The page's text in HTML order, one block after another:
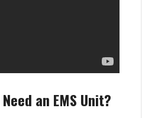
an EMS Unit?